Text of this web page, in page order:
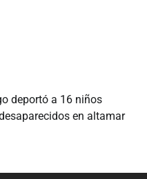
deportó a 16 niños
en altamar